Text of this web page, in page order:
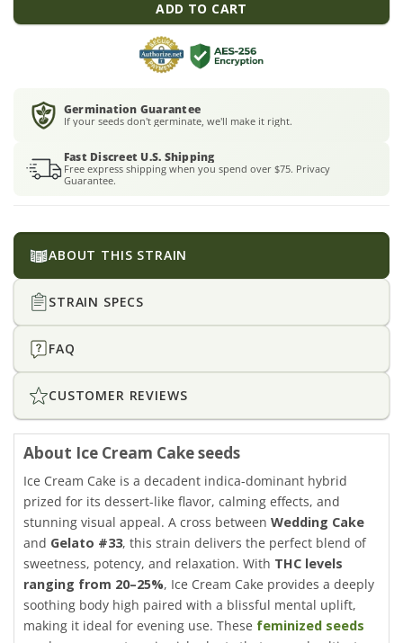
ADD TO CART
Germination Guarantee
If your seeds don't germinate, we'll make it right.
Fast Discreet U.S. Shipping
Free express shipping when you spend over $75. Privacy
Guarantee.
ABOUT THIS STRAIN
STRAIN SPECS
FAQ
CUSTOMER REVIEWS
About Ice Cream Cake seeds
Ice Cream Cake is a decadent indica-dominant hybrid
prized for its dessert-like flavor, calming effects, and
stunning visual appeal. A cross between Wedding Cake
and Gelato #33, this strain delivers the perfect blend of
sweetness, potency, and relaxation. With THC levels
ranging from 20–25%, Ice Cream Cake provides a deeply
soothing body high paired with a blissful mental uplift,
making it ideal for evening use. These feminized seeds